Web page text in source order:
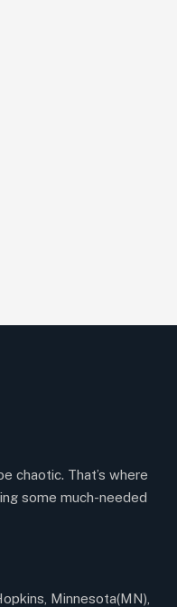
chaotic. That’s where
some much-needed
Minnesota(MN),